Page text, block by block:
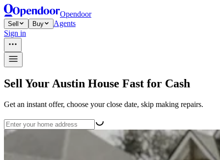
Opendoor
Sell Buy
Agents
Sign in
Sell Your Austin House Fast for Cash
Get an instant offer, choose your close date, skip making repairs.